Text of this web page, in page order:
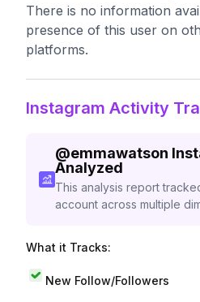
There is no information
presence of this user on
platforms.
Instagram Activity
@emmawatson
Analyzed
This analysis report
account across multiple
What it Tracks:
New Follow/Followers